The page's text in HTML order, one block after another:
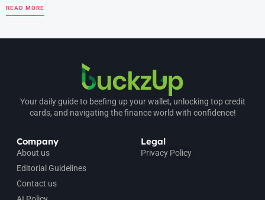
READ MORE
Your daily guide to beefing up your wallet, unlocking top credit
cards, and navigating the finance world with confidence!
Company
About us
Editorial Guidelines
Contact us
Legal
Privacy Policy